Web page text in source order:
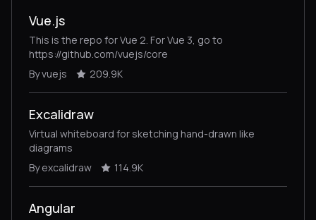
Vue.js
This is the repo for Vue 2. For Vue 3, go to
https://github.com/vuejs/core
By vuejs
209.9K
Excalidraw
Virtual whiteboard for sketching hand-drawn like
diagrams
By excalidraw
114.9K
Angular